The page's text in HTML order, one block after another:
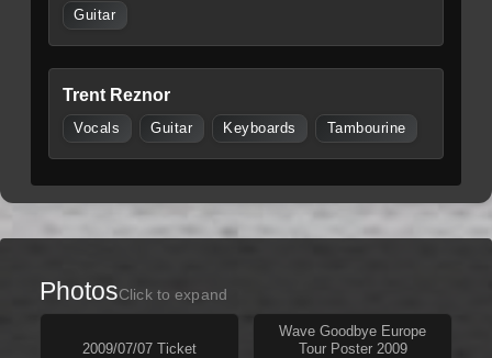
Guitar
Trent Reznor
Vocals Guitar Keyboards Tambourine
PhotosClick to expand
2009/07/07 Ticket
Wave Goodbye Europe
Tour Poster 2009